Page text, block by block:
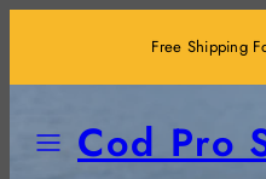
content
Free Shipping
Cod Pro